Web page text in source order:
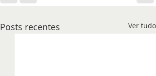
Posts recentes Ver tudo